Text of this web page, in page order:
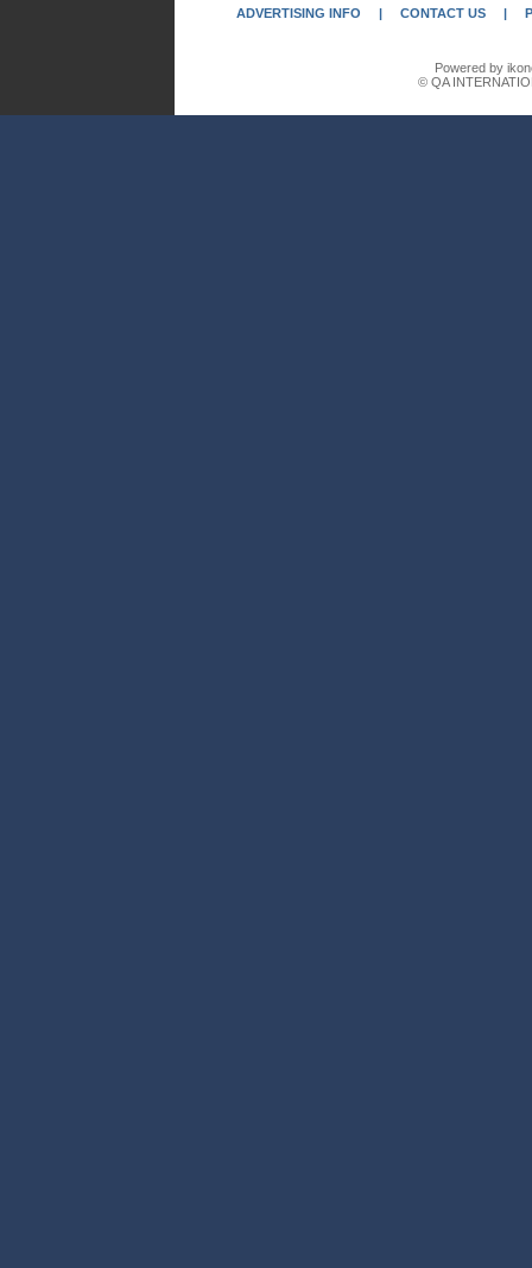
ADVERTISING INFO | CONTACT US |
Powered by
© QA